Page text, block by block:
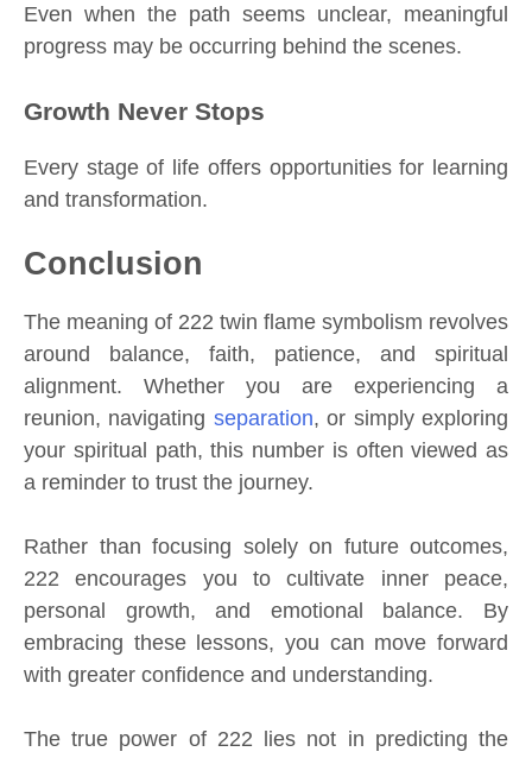
Even when the path seems unclear, meaningful
progress may be occurring behind the scenes.
Growth Never Stops
Every stage of life offers opportunities for learning
and transformation.
Conclusion
The meaning of 222 twin flame symbolism revolves
around balance, faith, patience, and spiritual
alignment. Whether you are experiencing a
reunion, navigating separation, or simply exploring
your spiritual path, this number is often viewed as
a reminder to trust the journey.
Rather than focusing solely on future outcomes,
222 encourages you to cultivate inner peace,
personal growth, and emotional balance. By
embracing these lessons, you can move forward
with greater confidence and understanding.
The true power of 222 lies not in predicting the